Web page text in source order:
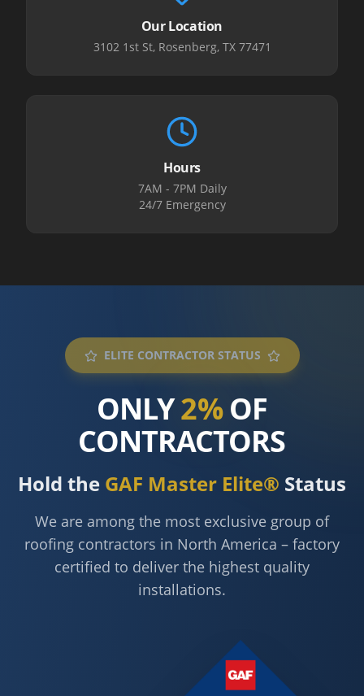
Our Location
3102 1st St, Rosenberg, TX 77471
Hours
7AM - 7PM Daily
24/7 Emergency
ELITE CONTRACTOR STATUS
ONLY2%OF
CONTRACTORS
Hold the GAF Master Elite® Status
We are among the most exclusive group of
roofing contractors in North America – factory
certified to deliver the highest quality
installations.